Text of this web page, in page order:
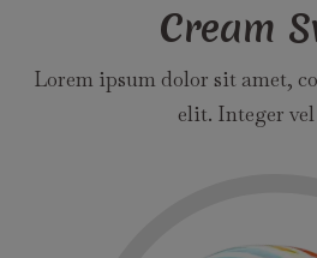
Cream
Lorem ipsum dolor sit amet,
elit. Integer vel